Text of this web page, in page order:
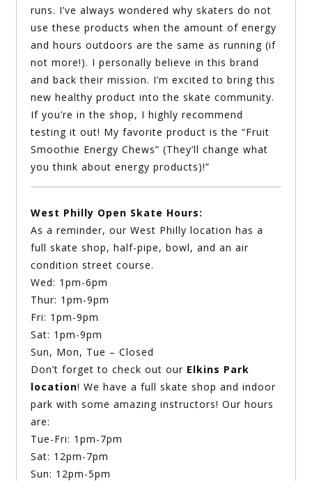
runs. I’ve always wondered why skaters do not
use these products when the amount of energy
and hours outdoors are the same as running (if
not more!). I personally believe in this brand
and back their mission. I’m excited to bring this
new healthy product into the skate community.
If you’re in the shop, I highly recommend
testing it out! My favorite product is the “Fruit
Smoothie Energy Chews” (They’ll change what
you think about energy products)!”
West Philly Open Skate Hours:
As a reminder, our West Philly location has a
full skate shop, half-pipe, bowl, and an air
condition street course.
Wed: 1pm-6pm
Thur: 1pm-9pm
Fri: 1pm-9pm
Sat: 1pm-9pm
Sun, Mon, Tue – Closed
Don’t forget to check out our Elkins Park
location! We have a full skate shop and indoor
park with some amazing instructors! Our hours
are:
Tue-Fri: 1pm-7pm
Sat: 12pm-7pm
Sun: 12pm-5pm